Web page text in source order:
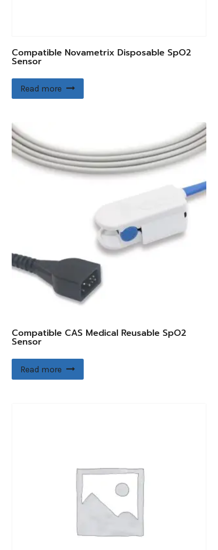
Compatible Novametrix Disposable SpO2
Sensor
Read more
Compatible CAS Medical Reusable SpO2
Sensor
Read more